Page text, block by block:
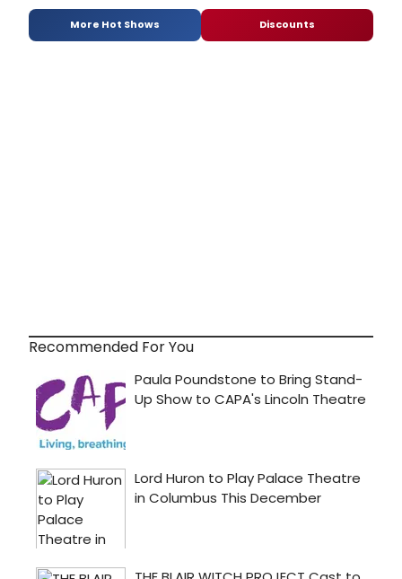
More Hot Shows Discounts
Recommended For You